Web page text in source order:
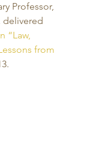
Professor,
delivered
“Law,
from